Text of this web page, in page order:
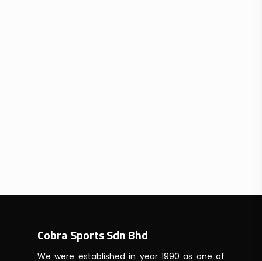
Cobra Sports Sdn Bhd
We were established in year 1990 as one of